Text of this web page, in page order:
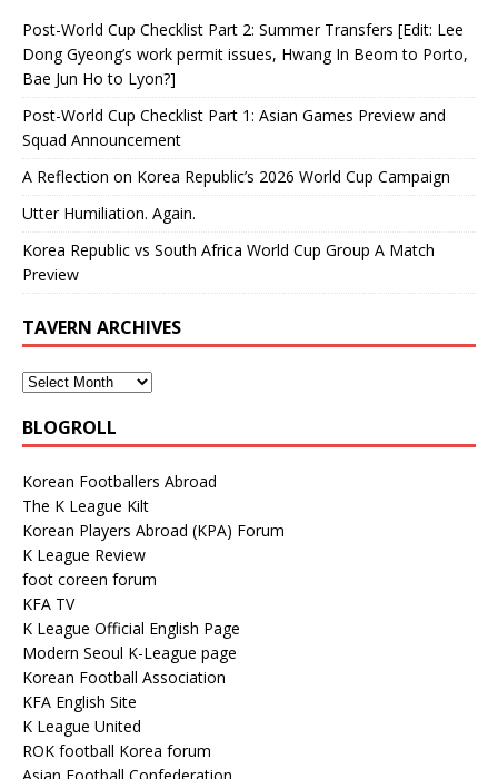
Post-World Cup Checklist Part 2: Summer Transfers [Edit: Lee
Dong Gyeong’s work permit issues, Hwang In Beom to Porto,
Bae Jun Ho to Lyon?]
Post-World Cup Checklist Part 1: Asian Games Preview and
Squad Announcement
A Reflection on Korea Republic’s 2026 World Cup Campaign
Utter Humiliation. Again.
Korea Republic vs South Africa World Cup Group A Match
Preview
TAVERN ARCHIVES
BLOGROLL
Korean Footballers Abroad
The K League Kilt
Korean Players Abroad (KPA) Forum
K League Review
foot coreen forum
KFA TV
K League Official English Page
Modern Seoul K-League page
Korean Football Association
KFA English Site
K League United
ROK football Korea forum